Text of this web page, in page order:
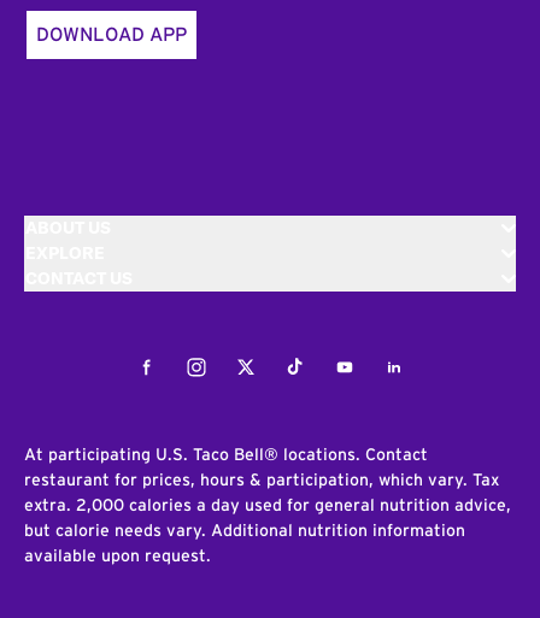
DOWNLOAD APP
FacebookInstagramTwitterTiktokYoutubeLinkedIn
At participating U.S. Taco Bell® locations. Contact
restaurant for prices, hours & participation, which vary. Tax
extra. 2,000 calories a day used for general nutrition advice,
but calorie needs vary. Additional nutrition information
available upon request.